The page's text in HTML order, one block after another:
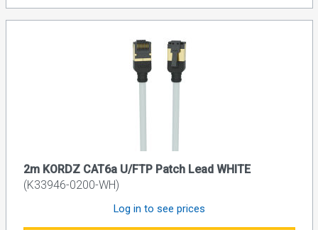
2m KORDZ CAT6a U/FTP Patch Lead WHITE
(K33946-0200-WH)
Log in to see prices